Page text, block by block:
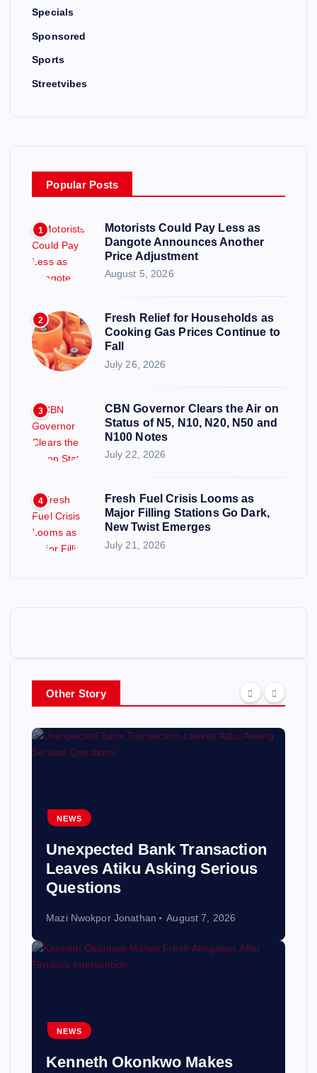
Specials
Sponsored
Sports
Streetvibes
Popular Posts
1
Motorists Could Pay Less as
Dangote Announces Another
Price Adjustment
August 5, 2026
2
Fresh Relief for Households as
Cooking Gas Prices Continue to
Fall
July 26, 2026
3
CBN Governor Clears the Air on
Status of N5, N10, N20, N50 and
N100 Notes
July 22, 2026
4
Fresh Fuel Crisis Looms as
Major Filling Stations Go Dark,
New Twist Emerges
July 21, 2026
Other Story
NEWS
Unexpected Bank Transaction
Leaves Atiku Asking Serious
Questions
Mazi Nwokpor Jonathan August 7, 2026
NEWS
Kenneth Okonkwo Makes